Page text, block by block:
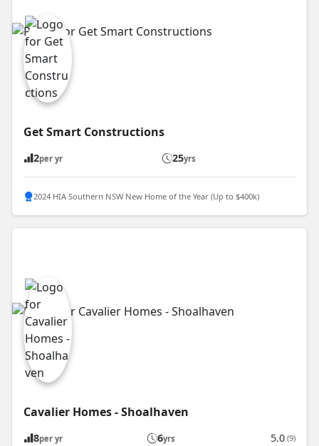
Get Smart Constructions
2per yr 25yrs
2024 HIA Southern NSW New Home of the Year (Up to $400k)
Cavalier Homes - Shoalhaven
8per yr 6yrs 5.0 (9)